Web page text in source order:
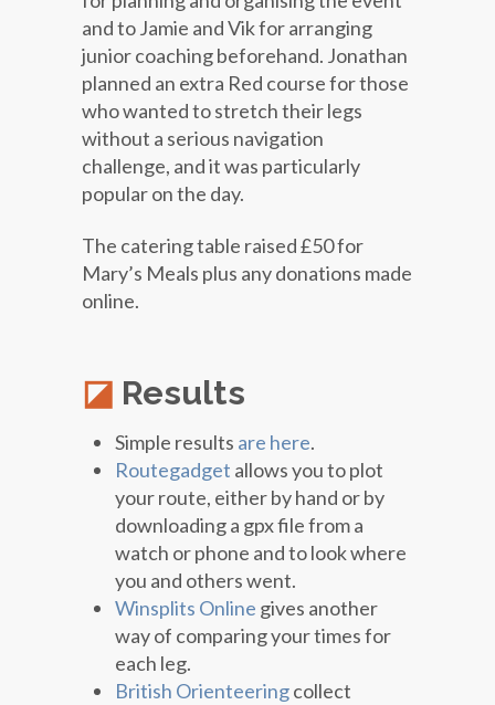
and to Jamie and Vik for arranging
junior coaching beforehand. Jonathan
planned an extra Red course for those
who wanted to stretch their legs
without a serious navigation
challenge, and it was particularly
popular on the day.
The catering table raised £50 for
Mary’s Meals plus any donations made
online.
Results
Simple results are here.
Routegadget allows you to plot
your route, either by hand or by
downloading a gpx file from a
watch or phone and to look where
you and others went.
Winsplits Online gives another
way of comparing your times for
each leg.
British Orienteeringcollect